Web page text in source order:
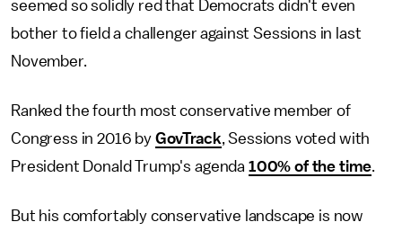
seemed so solidly red that Democrats didn't even
bother to field a challenger against Sessions in last
November.
Ranked the fourth most conservative member of
Congress in 2016 by GovTrack, Sessions voted with
President Donald Trump's agenda 100% of the time.
But his comfortably conservative landscape is now